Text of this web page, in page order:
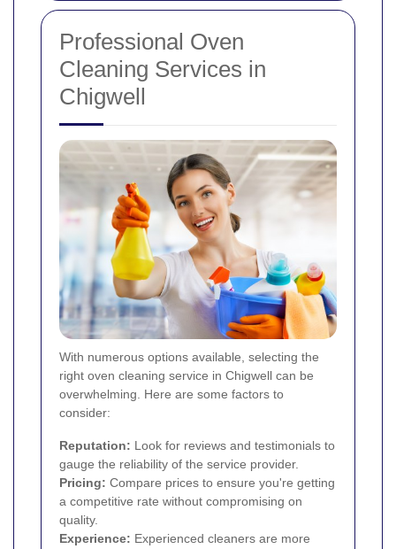
Professional Oven
Cleaning Services in
Chigwell
With numerous options available, selecting the
right oven cleaning service in Chigwell can be
overwhelming. Here are some factors to
consider:
Reputation: Look for reviews and testimonials to
gauge the reliability of the service provider.
Pricing: Compare prices to ensure you're getting
a competitive rate without compromising on
quality.
Experience: Experienced cleaners are more